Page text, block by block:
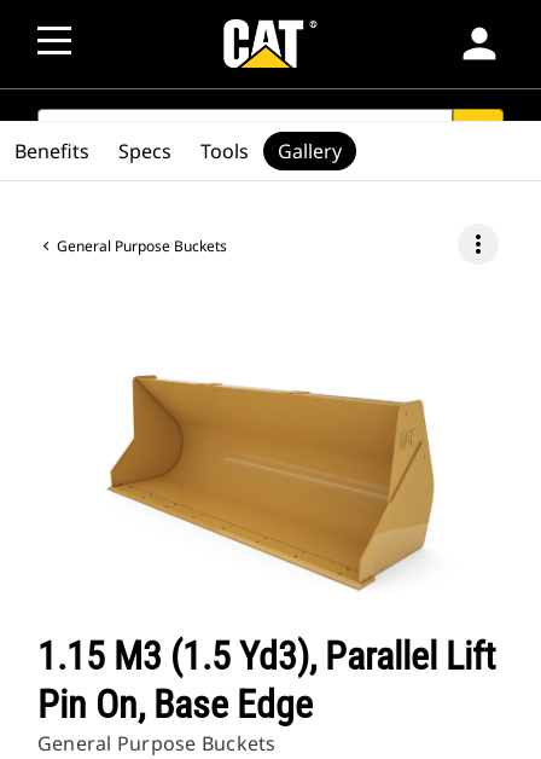
person
SEARCH
General Purpose Buckets more_vert
1.15 M3 (1.5 Yd3), Parallel Lift
Pin On, Base Edge
General Purpose Buckets
Benefits Specs Tools Gallery